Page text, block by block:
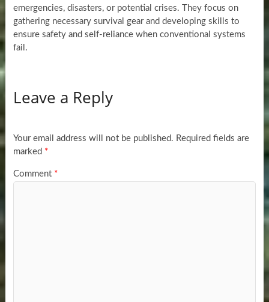
emergencies, disasters, or potential crises. They focus on
gathering necessary survival gear and developing skills to
ensure safety and self-reliance when conventional systems
fail.
Leave a Reply
Your email address will not be published. Required fields are
marked *
Comment *